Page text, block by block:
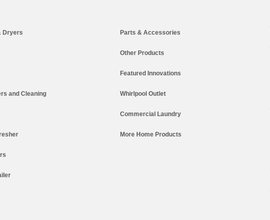
Dryers
and Cleaning
Parts & Accessories
Other Products
Featured Innovations
Whirlpool Outlet
Commercial Laundry
More Home Products